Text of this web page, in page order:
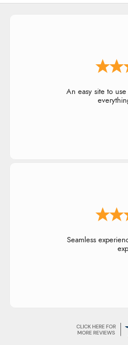
An easy site to
Seamless